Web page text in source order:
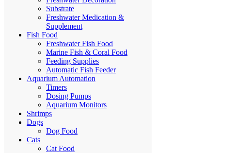
Substrate
Freshwater Medication &
Supplement
Fish Food
Freshwater Fish Food
Marine Fish & Coral Food
Feeding Supplies
Automatic Fish Feeder
Aquarium Automation
Timers
Dosing Pumps
Aquarium Monitors
Shrimps
Dogs
Dog Food
Cats
Cat Food